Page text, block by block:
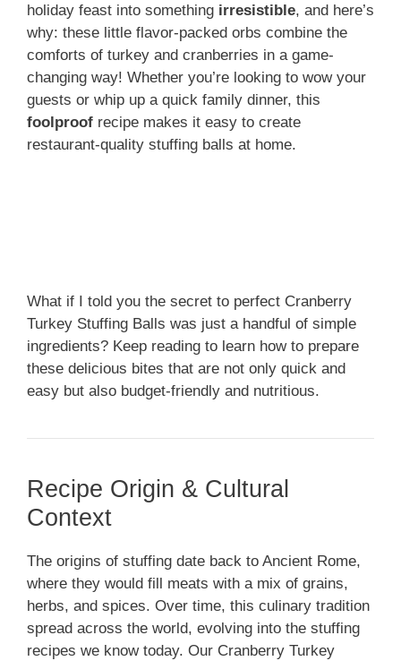
holiday feast into something irresistible, and here’s
why: these little flavor-packed orbs combine the
comforts of turkey and cranberries in a game-
changing way! Whether you’re looking to wow your
guests or whip up a quick family dinner, this
foolproof recipe makes it easy to create
restaurant-quality stuffing balls at home.
What if I told you the secret to perfect Cranberry
Turkey Stuffing Balls was just a handful of simple
ingredients? Keep reading to learn how to prepare
these delicious bites that are not only quick and
easy but also budget-friendly and nutritious.
Recipe Origin & Cultural
Context
The origins of stuffing date back to Ancient Rome,
where they would fill meats with a mix of grains,
herbs, and spices. Over time, this culinary tradition
spread across the world, evolving into the stuffing
recipes we know today. Our Cranberry Turkey